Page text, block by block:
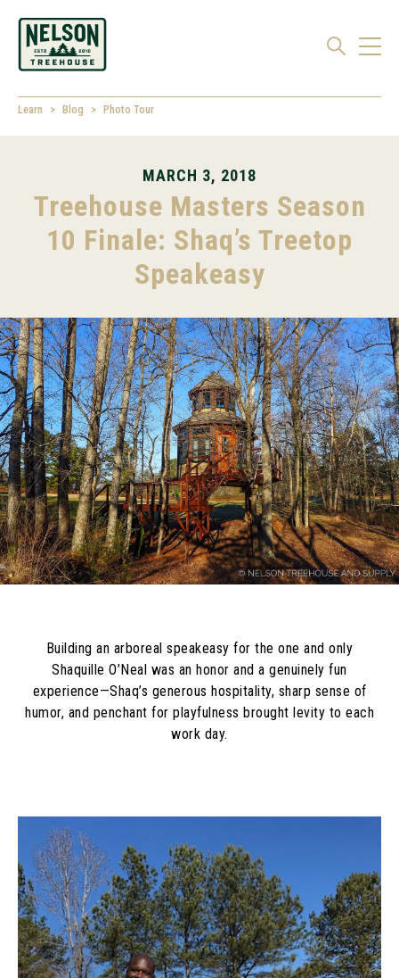
Learn Blog Photo Tour
MARCH 3, 2018
Treehouse Masters Season
10 Finale: Shaq’s Treetop
Speakeasy
Building an arboreal speakeasy for the one and only
Shaquille O’Neal was an honor and a genuinely fun
experience—Shaq’s generous hospitality, sharp sense of
humor, and penchant for playfulness brought levity to each
work day.